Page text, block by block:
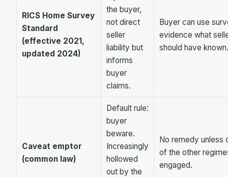
RICS Home Survey
Standard
(effective 2021,
updated 2024)
the buyer,
not direct
seller
liability but
informs
buyer
claims.
Buyer can use
evidence what
should have known.
Caveat emptor
(common law)
Default rule:
buyer
beware.
Increasingly
hollowed
out by the
No remedy unless
of the other
engaged.